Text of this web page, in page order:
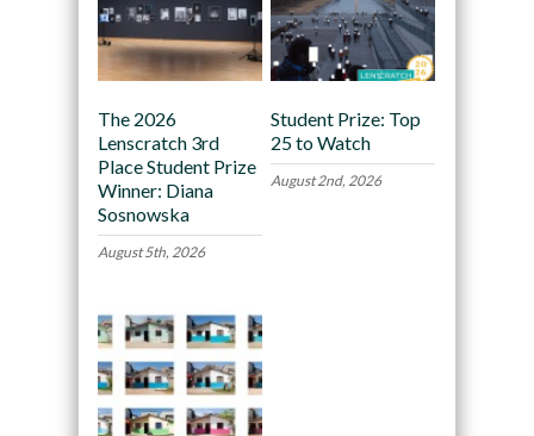
The 2026
Lenscratch 3rd
Place Student Prize
Winner: Diana
Sosnowska
August 5th, 2026
Student Prize: Top
25 to Watch
August 2nd, 2026